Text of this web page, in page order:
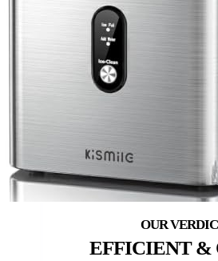
EFFICIENT &